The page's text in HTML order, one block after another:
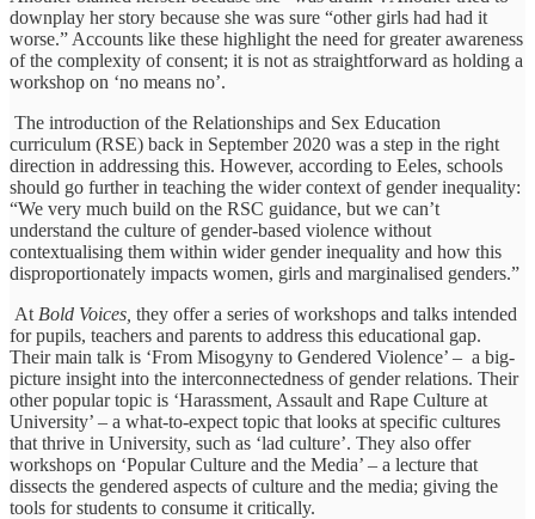
downplay her story because she was sure “other girls had had it
worse.” Accounts like these highlight the need for greater awareness
of the complexity of consent; it is not as straightforward as holding a
workshop on ‘no means no’.
The introduction of the Relationships and Sex Education
curriculum (RSE) back in September 2020 was a step in the right
direction in addressing this. However, according to Eeles, schools
should go further in teaching the wider context of gender inequality:
“We very much build on the RSC guidance, but we can’t
understand the culture of gender-based violence without
contextualising them within wider gender inequality and how this
disproportionately impacts women, girls and marginalised genders.”
At Bold Voices, they offer a series of workshops and talks intended
for pupils, teachers and parents to address this educational gap.
Their main talk is ‘From Misogyny to Gendered Violence’ – a big-
picture insight into the interconnectedness of gender relations. Their
other popular topic is ‘Harassment, Assault and Rape Culture at
University’ – a what-to-expect topic that looks at specific cultures
that thrive in University, such as ‘lad culture’. They also offer
workshops on ‘Popular Culture and the Media’ – a lecture that
dissects the gendered aspects of culture and the media; giving the
tools for students to consume it critically.